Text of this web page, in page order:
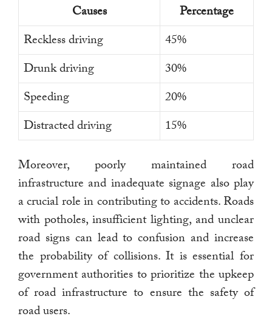
Causes Percentage
Reckless driving 45%
Drunk driving 30%
Speeding 20%
Distracted driving 15%
Moreover, poorly maintained road
infrastructure and inadequate signage also play
a crucial role in contributing to accidents. Roads
with potholes, insufficient lighting, and unclear
road signs can lead to confusion and increase
the probability of collisions. It is essential for
government authorities to prioritize the upkeep
of road infrastructure to ensure the safety of
road users.